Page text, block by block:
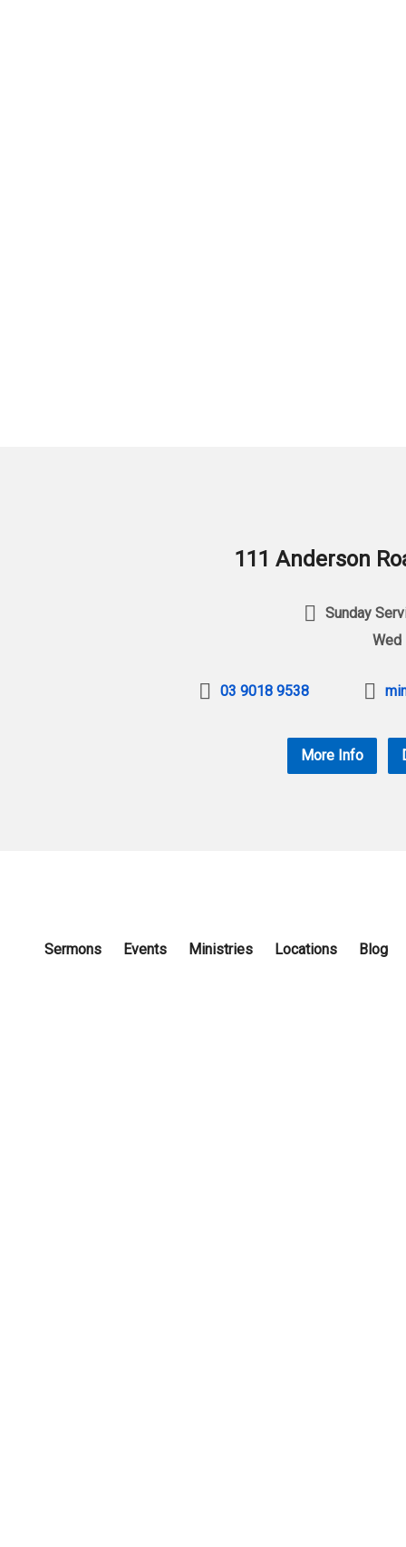
111 Anderson
Sunday
Wed
03 9018 9538
More Info
Sermons Events Ministries Locations Blog